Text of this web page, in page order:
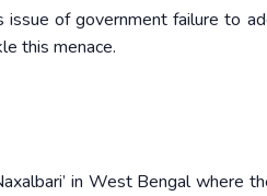
issue of government failure to
this menace.
in West Bengal where